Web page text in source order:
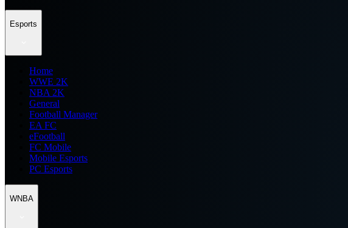
Esports
Home
WWE 2K
NBA 2K
General
Football Manager
EA FC
eFootball
FC Mobile
Mobile Esports
PC Esports
WNBA